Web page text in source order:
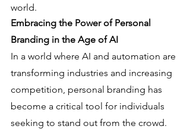
world.
Embracing the Power of Personal
Branding in the Age of AI
In a world where AI and automation are
transforming industries and increasing
competition, personal branding has
become a critical tool for individuals
seeking to stand out from the crowd.